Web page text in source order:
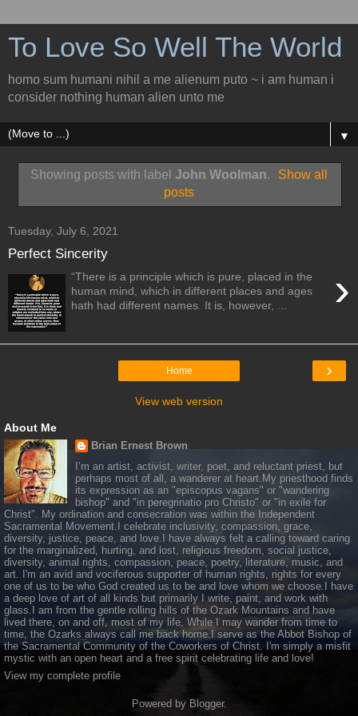
To Love So Well The World
homo sum humani nihil a me alienum puto ~ i am human i
consider nothing human alien unto me
▼
Showing posts with label John Woolman.
Show all
posts
Tuesday, July 6, 2021
Perfect Sincerity
›
“There is a principle which is pure, placed in the
human mind, which in different places and ages
hath had different names. It is, however, ...
›
Home
View web version
About Me
Brian Ernest Brown
I’m an artist, activist, writer, poet, and reluctant priest, but
perhaps most of all, a wanderer at heart.My priesthood finds
its expression as an "episcopus vagans" or "wandering
bishop" and "in peregrinatio pro Christo" or "in exile for
Christ". My ordination and consecration was within the Independent
Sacramental Movement.I celebrate inclusivity, compassion, grace,
diversity, justice, peace, and love.I have always felt a calling toward caring
for the marginalized, hurting, and lost, religious freedom, social justice,
diversity, animal rights, compassion, peace, poetry, literature, music, and
art. I'm an avid and vociferous supporter of human rights, rights for every
one of us to be who God created us to be and love whom we choose.I have
a deep love of art of all kinds but primarily I write, paint, and work with
glass.I am from the gentle rolling hills of the Ozark Mountains and have
lived there, on and off, most of my life. While I may wander from time to
time, the Ozarks always call me back home.I serve as the Abbot Bishop of
the Sacramental Community of the Coworkers of Christ. I'm simply a misfit
mystic with an open heart and a free spirit celebrating life and love!
View my complete profile
Powered by Blogger.